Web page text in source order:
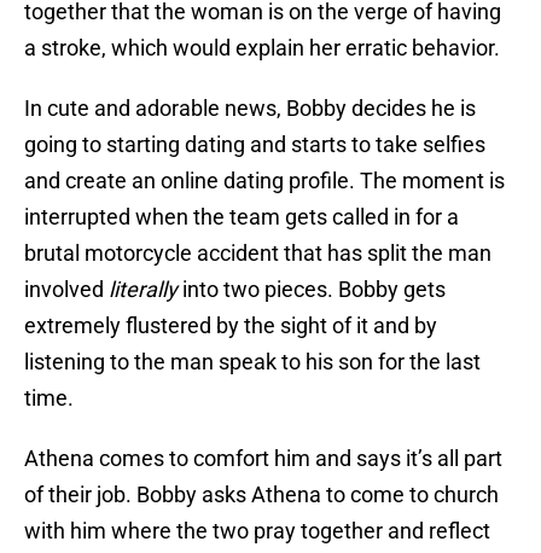
together that the woman is on the verge of having
a stroke, which would explain her erratic behavior.
In cute and adorable news, Bobby decides he is
going to starting dating and starts to take selfies
and create an online dating profile. The moment is
interrupted when the team gets called in for a
brutal motorcycle accident that has split the man
involved literallyinto two pieces. Bobby gets
extremely flustered by the sight of it and by
listening to the man speak to his son for the last
time.
Athena comes to comfort him and says it’s all part
of their job. Bobby asks Athena to come to church
with him where the two pray together and reflect